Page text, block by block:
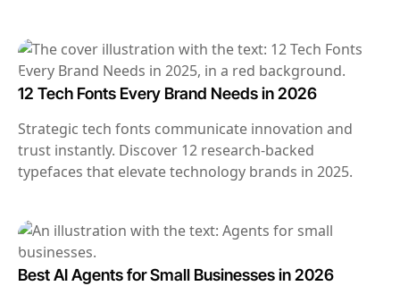
12 Tech Fonts Every Brand Needs in 2026
Strategic tech fonts communicate innovation and
trust instantly. Discover 12 research-backed
typefaces that elevate technology brands in 2025.
Best AI Agents for Small Businesses in 2026